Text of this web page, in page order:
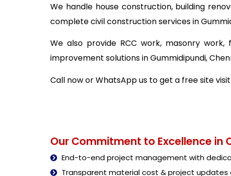
We handle house construction, building
complete civil construction services in
We also provide RCC work, masonry
improvement solutions in Gummidipundi,
Call now or WhatsApp us to get a free site
Our Commitment to Excellence in
End-to-end project management with
Transparent material cost & project